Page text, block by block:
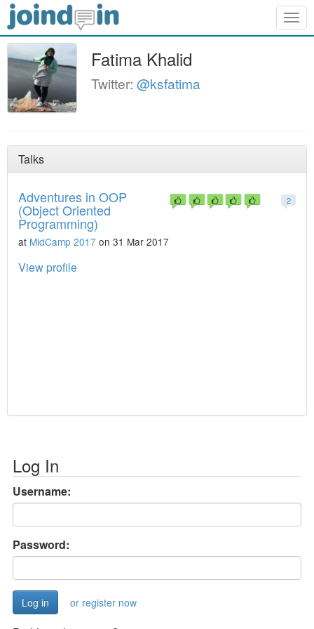
Fatima Khalid
Twitter: @ksfatima
Talks
2
Adventures in OOP
(Object Oriented
Programming)
at MidCamp 2017 on 31 Mar 2017
View profile
Log In
Username:
Password:
or register now